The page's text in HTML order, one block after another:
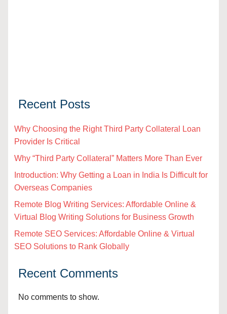
Recent Posts
Why Choosing the Right Third Party Collateral Loan
Provider Is Critical
Why “Third Party Collateral” Matters More Than Ever
Introduction: Why Getting a Loan in India Is Difficult for
Overseas Companies
Remote Blog Writing Services: Affordable Online &
Virtual Blog Writing Solutions for Business Growth
Remote SEO Services: Affordable Online & Virtual
SEO Solutions to Rank Globally
Recent Comments
No comments to show.